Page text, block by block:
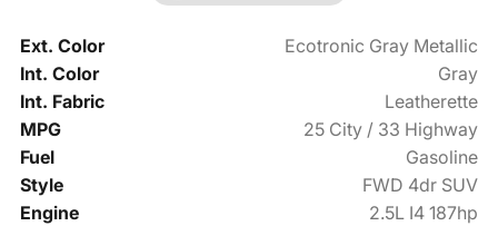
Ext. Color
Ecotronic Gray Metallic
Int. Color
Gray
Int. Fabric
Leatherette
MPG
25 City / 33 Highway
Fuel
Gasoline
Style
FWD 4dr SUV
Engine
2.5L I4 187hp